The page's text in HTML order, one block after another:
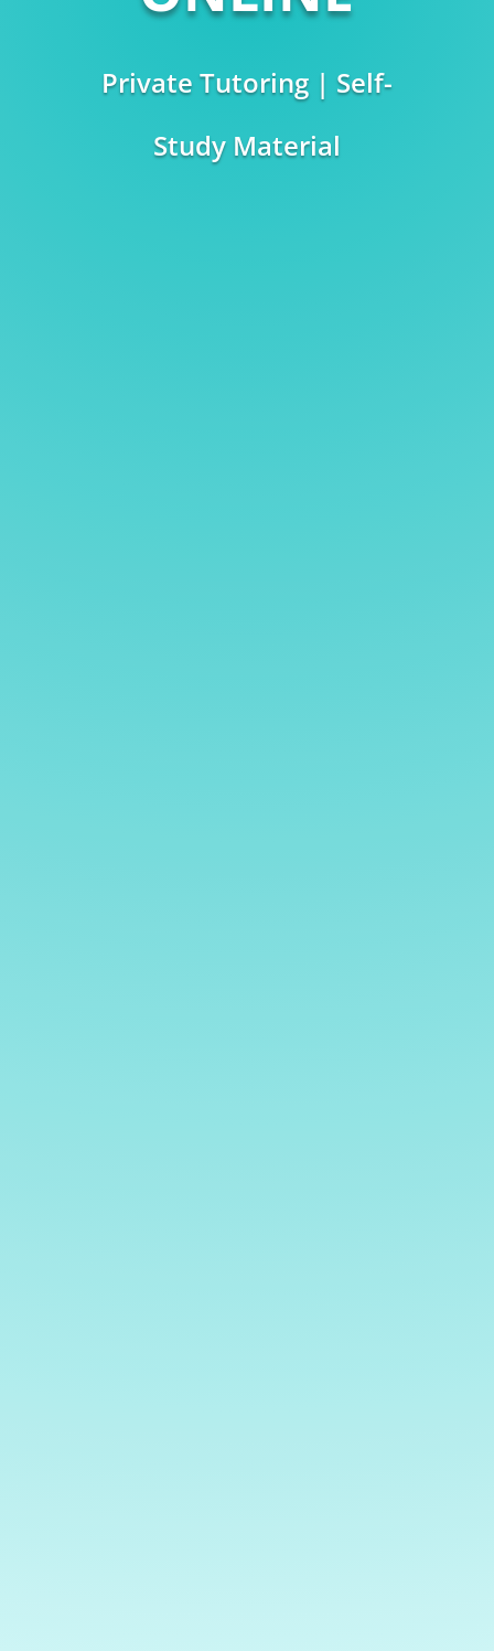
Private Tutoring | Self-
Study Material